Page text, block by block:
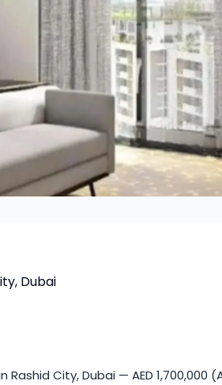
Dubai
City, Dubai — AED 1,700,000